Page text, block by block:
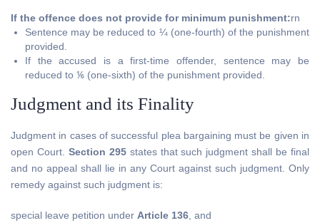
If the offence does not provide for minimum punishment:rn
Sentence may be reduced to ¼ (one-fourth) of the punishment
provided.
If the accused is a first-time offender, sentence may be
reduced to ⅙ (one-sixth) of the punishment provided.
Judgment and its Finality
Judgment in cases of successful plea bargaining must be given in
open Court. Section 295states that such judgment shall be final
and no appeal shall lie in any Court against such judgment. Only
remedy against such judgment is:
special leave petition under Article 136 , and